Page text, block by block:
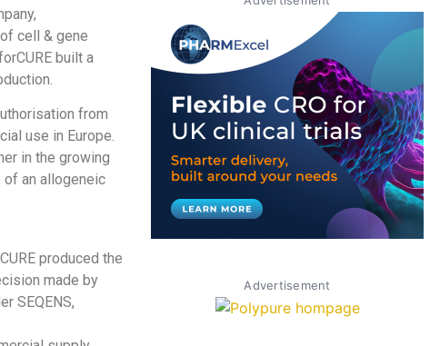
cell & gene
built a
from
use in Europe.
in the growing
of an allogeneic
produced the
made by
SEQENS,
Advertisement